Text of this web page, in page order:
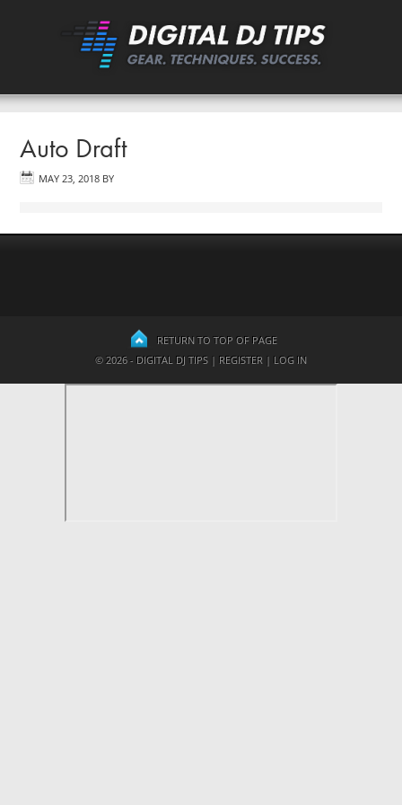
Auto Draft
MAY 23, 2018 BY
RETURN TO TOP OF PAGE
© 2026 - DIGITAL DJ TIPS | REGISTER | LOG IN